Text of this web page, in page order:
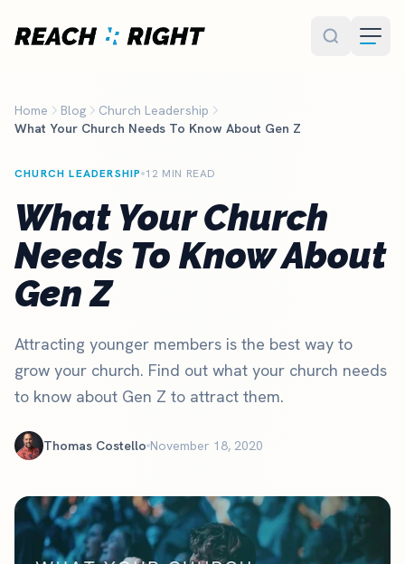
Home Blog
Church Leadership
What Your Church Needs To Know About Gen Z
CHURCH LEADERSHIP 12 MIN READ
What Your Church
Needs To Know About
Gen Z
Attracting younger members is the best way to
grow your church. Find out what your church needs
to know about Gen Z to attract them.
Thomas Costello November 18, 2020